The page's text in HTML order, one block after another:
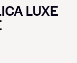
LUXE